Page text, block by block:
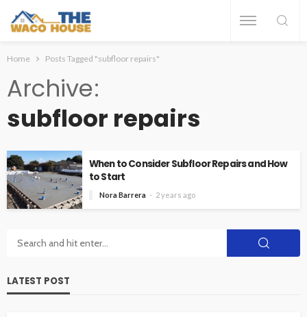
Home Posts Tagged "subfloor repairs"
Archive
subfloor repairs
When to Consider Subfloor Repairs and How
to Start
Nora Barrera 2 years ago
LATEST POST